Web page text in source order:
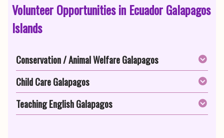
Volunteer Opportunities in Ecuador Galapagos
Islands
Conservation / Animal Welfare Galapagos
Child Care Galapagos
Teaching English Galapagos